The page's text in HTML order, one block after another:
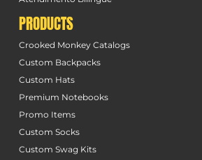
PRODUCTS
Crooked Monkey Catalogs
Custom Backpacks
Custom Hats
Premium Notebooks
Promo Items
Custom Socks
Custom Swag Kits